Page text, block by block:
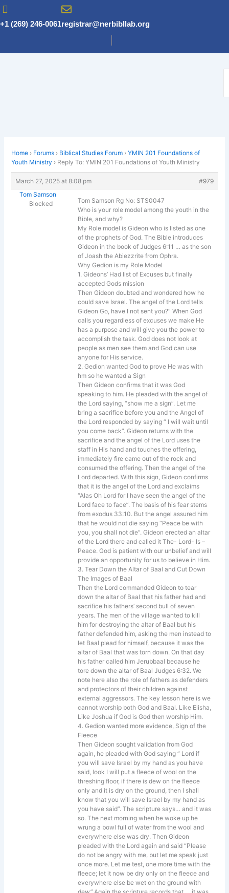
Skip
content
+1 (269) 246-0061registrar@nerbibllab.org
Home › Forums › Biblical Studies Forum › YMIN 201 Foundations of
Youth Ministry › Reply To: YMIN 201 Foundations of Youth Ministry
March 27, 2025 at 8:08 pm
#979
Tom Samson
Blocked
Tom Samson Rg No: STS0047
Who is your role model among the youth in the
Bible, and why?
My Role model is Gideon who is listed as one
of the prophets of God. The Bible introduces
Gideon in the book of Judges 6:11 … as the son
of Joash the Abiezzrite from Ophra.
Why Gedion is my Role Model
1. Gideons’ Had list of Excuses but finally
accepted Gods mission
Then Gideon doubted and wondered how he
could save Israel. The angel of the Lord tells
Gideon Go, have I not sent you?” When God
calls you regardless of excuses we make He
has a purpose and will give you the power to
accomplish the task. God does not look at
people as men see them and God can use
anyone for His service.
2. Gedion wanted God to prove He was with
hm so he wanted a Sign
Then Gideon confirms that it was God
speaking to him. He pleaded with the angel of
the Lord saying, “show me a sign”. Let me
bring a sacrifice before you and the Angel of
the Lord responded by saying “ I will wait until
you come back”. Gideon returns with the
sacrifice and the angel of the Lord uses the
staff in His hand and touches the offering,
immediately fire came out of the rock and
consumed the offering. Then the angel of the
Lord departed. With this sign, Gideon confirms
that it is the angel of the Lord and exclaims
“Alas Oh Lord for I have seen the angel of the
Lord face to face”. The basis of his fear stems
from exodus 33:10. But the angel assured him
that he would not die saying “Peace be with
you, you shall not die”. Gideon erected an altar
of the Lord there and called it The- Lord- Is –
Peace. God is patient with our unbelief and will
provide an opportunity for us to believe in Him.
3. Tear Down the Altar of Baal and Cut Down
The Images of Baal
Then the Lord commanded Gideon to tear
down the altar of Baal that his father had and
sacrifice his fathers’ second bull of seven
years. The men of the village wanted to kill
him for destroying the altar of Baal but his
father defended him, asking the men instead to
let Baal plead for himself, because it was the
altar of Baal that was torn down. On that day
his father called him Jerubbaal because he
tore down the altar of Baal Judges 6:32. We
note here also the role of fathers as defenders
and protectors of their children against
external aggressors. The key lesson here is we
cannot worship both God and Baal. Like Elisha,
Like Joshua if God is God then worship Him.
4. Gedion wanted more evidence, Sign of the
Fleece
Then Gideon sought validation from God
again, he pleaded with God saying “ Lord if
you will save Israel by my hand as you have
said, look I will put a fleece of wool on the
threshing floor, if there is dew on the fleece
only and it is dry on the ground, then I shall
know that you will save Israel by my hand as
you have said”. The scripture says… and it was
so. The next morning when he woke up he
wrung a bowl full of water from the wool and
everywhere else was dry. Then Gideon
pleaded with the Lord again and said “Please
do not be angry with me, but let me speak just
once more. Let me test, one more time with the
fleece; let it now be dry only on the fleece and
everywhere else be wet on the ground with